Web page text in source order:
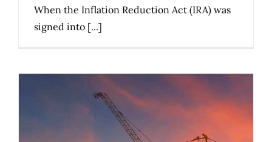
When the Inflation Reduction Act (IRA) was
signed into [...]